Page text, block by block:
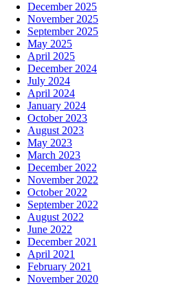
December 2025
November 2025
September 2025
May 2025
April 2025
December 2024
July 2024
April 2024
January 2024
October 2023
August 2023
May 2023
March 2023
December 2022
November 2022
October 2022
September 2022
August 2022
June 2022
December 2021
April 2021
February 2021
November 2020